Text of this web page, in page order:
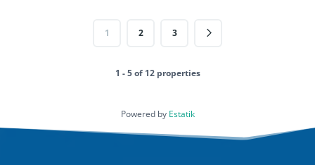
1 2 3
1 - 5 of 12 properties
Powered by Estatik